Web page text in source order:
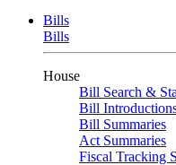
Bills
Bills
House
Bill Search &
Bill
Bill Summaries
Act Summaries
Fiscal Tracking